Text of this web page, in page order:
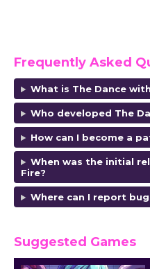
Frequently Asked
What is The Dance
Who developed The
How can I become a
When was the initial
Fire?
Where can I report
Suggested Games